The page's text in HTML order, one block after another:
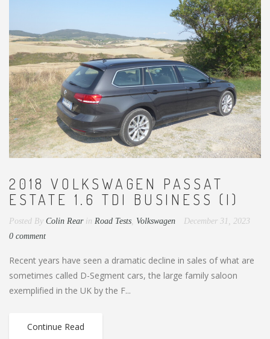
2018 VOLKSWAGEN PASSAT
ESTATE 1.6 TDI BUSINESS (I)
Posted By Colin Rear in Road Tests, Volkswagen
December 31, 2023
0 comment
Recent years have seen a dramatic decline in sales of what are
sometimes called D-Segment cars, the large family saloon
exemplified in the UK by the F...
Continue Read